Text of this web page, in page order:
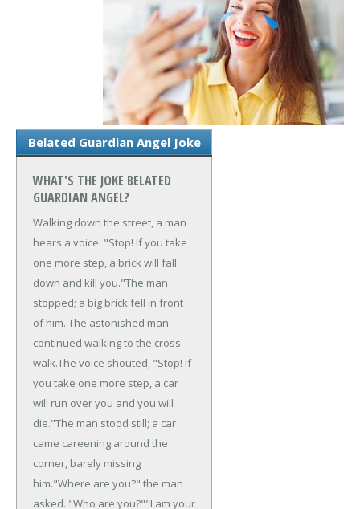
Belated Guardian Angel Joke
WHAT'S THE JOKE BELATED
GUARDIAN ANGEL?
Walking down the street, a man
hears a voice: "Stop! If you take
one more step, a brick will fall
down and kill you."The man
stopped; a big brick fell in front
of him. The astonished man
continued walking to the cross
walk.The voice shouted, "Stop! If
you take one more step, a car
will run over you and you will
die."The man stood still; a car
came careening around the
corner, barely missing
him."Where are you?" the man
asked. "Who are you?""I am your